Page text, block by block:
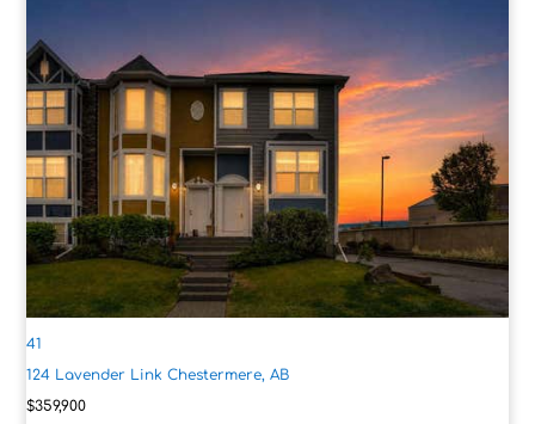
41
124 Lavender LinkChestermere, AB
$359,900